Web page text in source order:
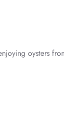
oysters